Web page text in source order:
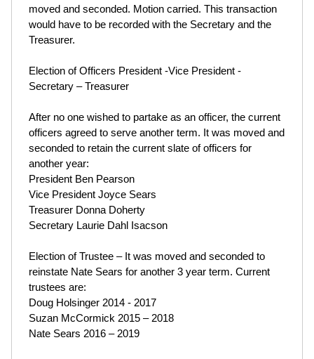
moved and seconded. Motion carried. This transaction
would have to be recorded with the Secretary and the
Treasurer.
Election of Officers President -Vice President -
Secretary – Treasurer
After no one wished to partake as an officer, the current
officers agreed to serve another term. It was moved and
seconded to retain the current slate of officers for
another year:
President Ben Pearson
Vice President Joyce Sears
Treasurer Donna Doherty
Secretary Laurie Dahl Isacson
Election of Trustee – It was moved and seconded to
reinstate Nate Sears for another 3 year term. Current
trustees are:
Doug Holsinger 2014 - 2017
Suzan McCormick 2015 – 2018
Nate Sears 2016 – 2019